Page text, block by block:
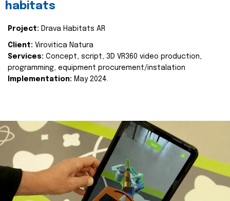
habitats
Project: Drava Habitats AR
Client: Virovitica Natura
Services: Concept, script, 3D VR360 video production,
programming, equipment procurement/instalation
Implementation: May 2024.